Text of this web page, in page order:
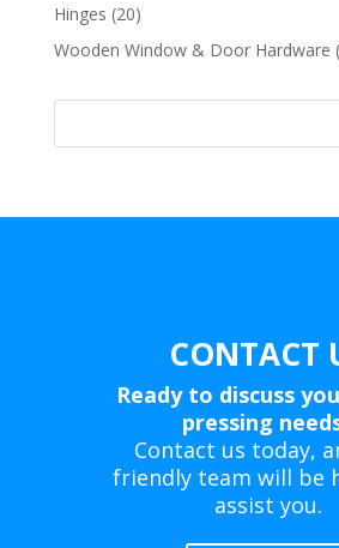
Hinges 2020
products
Wooden Window & Door Hardware
CONTACT
Ready to discuss
pressing
Contact us today,
friendly team will be
assist you.